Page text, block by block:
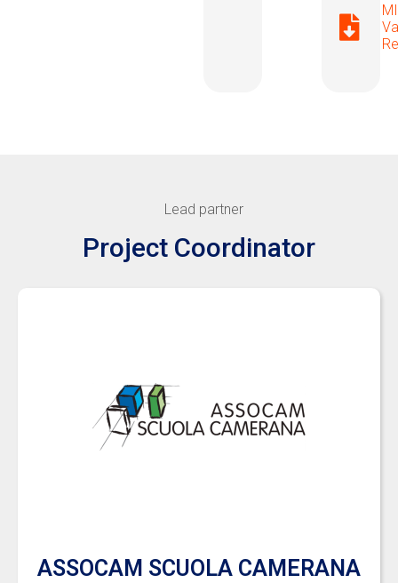
Lead partner
Project Coordinator
ASSOCAM SCUOLA CAMERANA